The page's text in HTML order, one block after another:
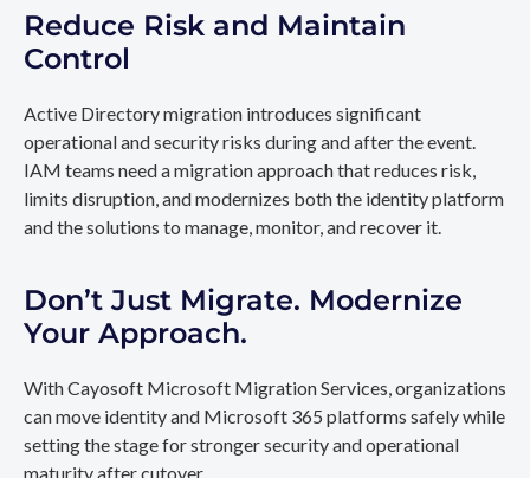
Reduce Risk and Maintain
Control
Active Directory migration introduces significant
operational and security risks during and after the event.
IAM teams need a migration approach that reduces risk,
limits disruption, and modernizes both the identity platform
and the solutions to manage, monitor, and recover it.
Don’t Just Migrate. Modernize
Your Approach.
With Cayosoft Microsoft Migration Services, organizations
can move identity and Microsoft 365 platforms safely while
setting the stage for stronger security and operational
maturity after cutover.